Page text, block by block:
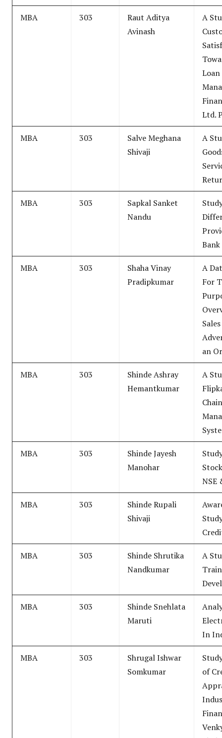
MBA 303
Raut Aditya
Avinash
A
Ltd.
MBA 303
Salve Meghana
Shivaji
A
MBA 303
Sapkal Sanket
Nandu
Bank
MBA 303
Shaha Vinay
Pradipkumar
A
For
an
MBA 303
Shinde Ashray
Hemantkumar
A
Chain
MBA 303
Shinde Jayesh
Manohar
NSE
MBA 303
Shinde Rupali
Shivaji
MBA 303
Shinde Shrutika
Nandkumar
A
MBA 303
Shinde Snehlata
Maruti
In
MBA 303
Shrugal Ishwar
Somkumar
of